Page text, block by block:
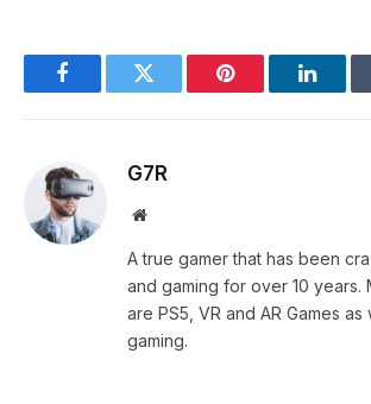
FacebookTwitter Pinterest
G7R
Website
A true gamer that has been
and gaming for over 10 years.
are PS5, VR and AR Games
gaming.